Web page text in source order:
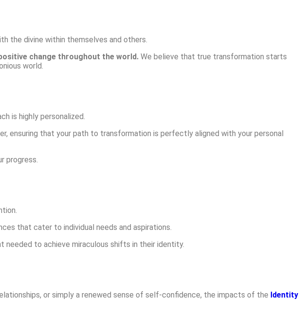
the divine within themselves and others.
change throughout the world. We believe that true transformation starts
world.
is highly personalized.
ensuring that your path to transformation is perfectly aligned with your personal
progress.
that cater to individual needs and aspirations.
to achieve miraculous shifts in their identity.
or simply a renewed sense of self-confidence, the impacts of the Identity